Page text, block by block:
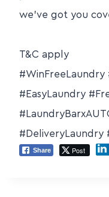
we’ve got you
T&C apply
#WinFreeLaundry
#EasyLaundry
#DeliveryLaundry
Share Post